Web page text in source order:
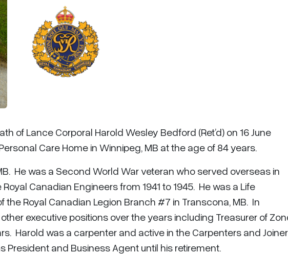
of Lance Corporal Harold Wesley Bedford (Ret’d) on 16 June
Care Home in Winnipeg, MB at the age of 84 years.
He was a Second World War veteran who served overseas in
Canadian Engineers from 1941 to 1945. He was a Life
the Royal Canadian Legion Branch #7 in Transcona, MB. In
executive positions over the years including Treasurer of
Harold was a carpenter and active in the Carpenters and
President and Business Agent until his retirement.